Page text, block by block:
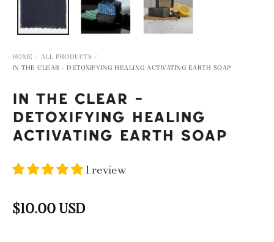
HOME / ALL PRODUCTS /
IN THE CLEAR - DETOXIFYING HEALING ACTIVATING EARTH SOAP
IN THE CLEAR -
DETOXIFYING HEALING
ACTIVATING EARTH SOAP
1 review
Regular
$10.00 USD